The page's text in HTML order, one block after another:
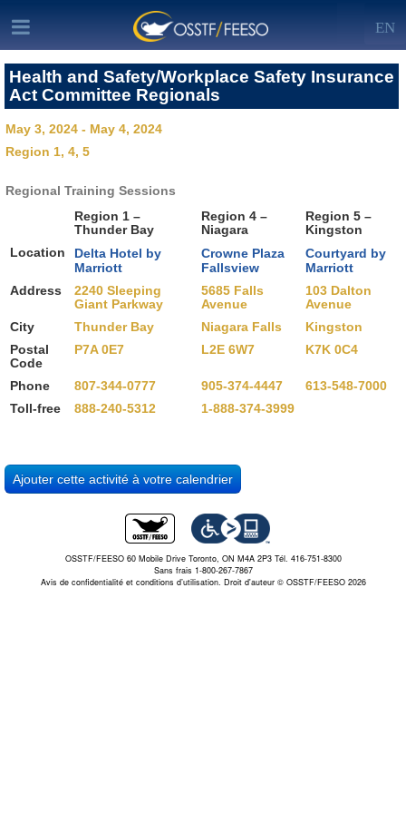
EN
Health and Safety/Workplace Safety Insurance
Act Committee Regionals
May 3, 2024 - May 4, 2024
Region 1, 4, 5
Regional Training Sessions
Region 1 –
Thunder Bay
Region 4 –
Niagara
Region 5 –
Kingston
Location
Delta Hotel by
Marriott
Crowne Plaza
Fallsview
Courtyard by
Marriott
Address
2240 Sleeping
Giant Parkway
5685 Falls
Avenue
103 Dalton
Avenue
City
Thunder Bay Niagara Falls
Kingston
Postal
Code
P7A 0E7 L2E 6W7 K7K 0C4
Phone 807-344-0777 905-374-4447
613-548-7000
Toll-free
888-240-5312 1-888-374-3999
OSSTF/FEESO 60 Mobile Drive Toronto, ON M4A 2P3 Tél. 416-751-8300
Sans frais 1-800-267-7867
Avis de confidentialité et conditions d’utilisation. Droit d'auteur © OSSTF/FEESO 2026